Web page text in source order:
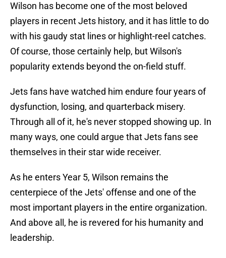
Wilson has become one of the most beloved
players in recent Jets history, and it has little to do
with his gaudy stat lines or highlight-reel catches.
Of course, those certainly help, but Wilson's
popularity extends beyond the on-field stuff.
Jets fans have watched him endure four years of
dysfunction, losing, and quarterback misery.
Through all of it, he's never stopped showing up. In
many ways, one could argue that Jets fans see
themselves in their star wide receiver.
As he enters Year 5, Wilson remains the
centerpiece of the Jets' offense and one of the
most important players in the entire organization.
And above all, he is revered for his humanity and
leadership.